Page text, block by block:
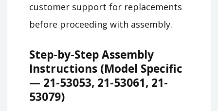
customer support for replacements
before proceeding with assembly.
Step-by-Step Assembly
Instructions (Model Specific
— 21-53053, 21-53061, 21-
53079)